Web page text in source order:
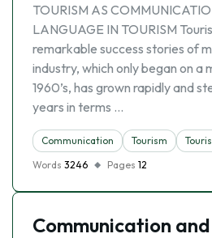
TOURISM AS
LANGUAGE IN TOURISM
remarkable success stories of
industry, which only began on a
1960’s, has grown rapidly and
years in terms …
Communication Tourism
Words 3246 Pages 12
Communication